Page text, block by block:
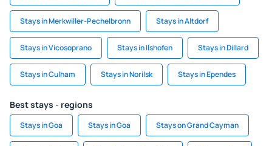
Stays in Merkwiller-Pechelbronn Stays in Altdorf
Stays in Vicosoprano Stays in Ilshofen Stays in Dillard
Stays in Culham Stays in Norilsk Stays in Ependes
Best stays - regions
Stays in Goa Stays in Goa Stays on Grand Cayman